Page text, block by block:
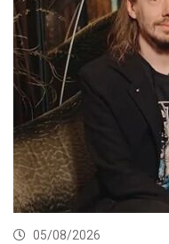
05/08/2026